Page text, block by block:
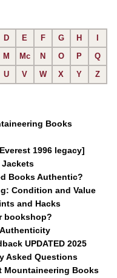
D E F G H
M Mc N O P
Q
U V W X Y Z
Books
1996 legacy]
Books Authentic?
Condition and Value
and Hacks
bookshop?
UPDATED 2025
Asked Questions
Mountaineering Books